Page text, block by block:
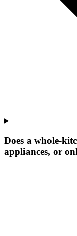
Does a whole-
appliances, or